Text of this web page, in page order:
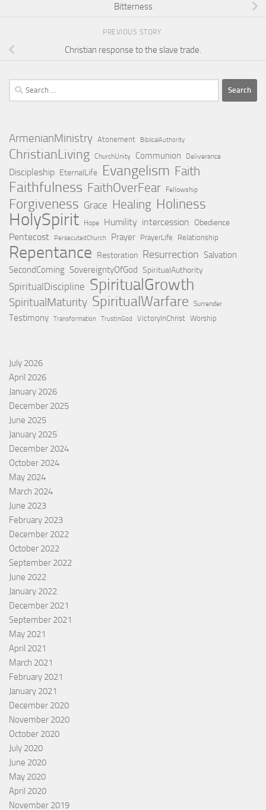
Bitterness
PREVIOUS STORY
Christian response to the slave trade.
Search
for:
ArmenianMinistry Atonement BiblicalAuthority
ChristianLiving ChurchUnity Communion Deliverance
Discipleship EternalLife Evangelism Faith
Faithfulness FaithOverFear Fellowship
Forgiveness Grace Healing Holiness
HolySpirit Hope Humility intercession Obedience
Pentecost PersecutedChurch Prayer PrayerLife Relationship
Repentance Restoration Resurrection Salvation
SecondComing SovereigntyOfGod SpiritualAuthority
SpiritualDiscipline SpiritualGrowth
SpiritualMaturity SpiritualWarfare Surrender
Testimony Transformation TrustInGod VictoryInChrist Worship
July 2026
April 2026
January 2026
December 2025
June 2025
January 2025
December 2024
October 2024
May 2024
March 2024
June 2023
February 2023
December 2022
October 2022
September 2022
June 2022
January 2022
December 2021
September 2021
May 2021
April 2021
March 2021
February 2021
January 2021
December 2020
November 2020
October 2020
July 2020
June 2020
May 2020
April 2020
November 2019